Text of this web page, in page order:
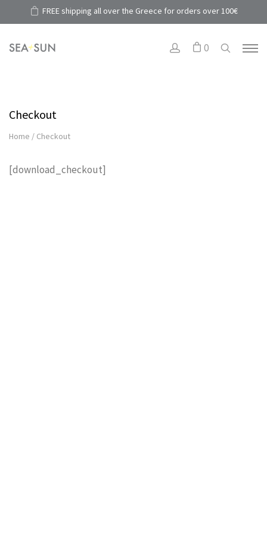
FREE shipping all over the Greece for orders over 100€
0
Checkout
Home / Checkout
[download_checkout]